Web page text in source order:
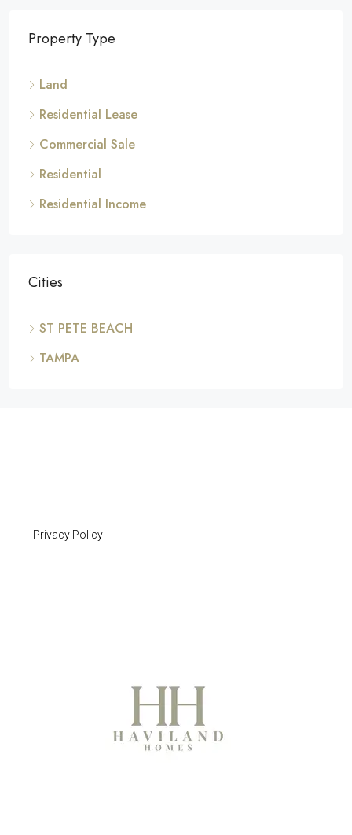
Property Type
Land
Residential Lease
Commercial Sale
Residential
Residential Income
Cities
ST PETE BEACH
TAMPA
Privacy Policy